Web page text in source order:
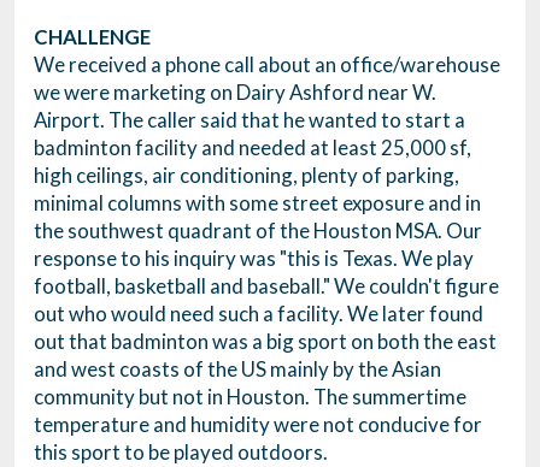
CHALLENGE
We received a phone call about an office/warehouse
we were marketing on Dairy Ashford near W.
Airport. The caller said that he wanted to start a
badminton facility and needed at least 25,000 sf,
high ceilings, air conditioning, plenty of parking,
minimal columns with some street exposure and in
the southwest quadrant of the Houston MSA. Our
response to his inquiry was "this is Texas. We play
football, basketball and baseball." We couldn't figure
out who would need such a facility. We later found
out that badminton was a big sport on both the east
and west coasts of the US mainly by the Asian
community but not in Houston. The summertime
temperature and humidity were not conducive for
this sport to be played outdoors.